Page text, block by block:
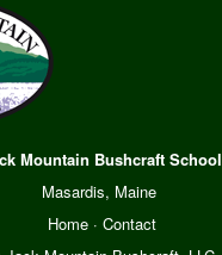
Mountain Bushcraft School
Masardis, Maine
Home· Contact